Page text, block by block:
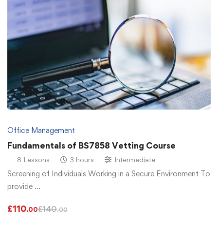
Office Management
Fundamentals of BS7858 Vetting Course
8 Lessons 3 hours Intermediate
Screening of Individuals Working in a Secure Environment To
provide …
£110.00£140.00